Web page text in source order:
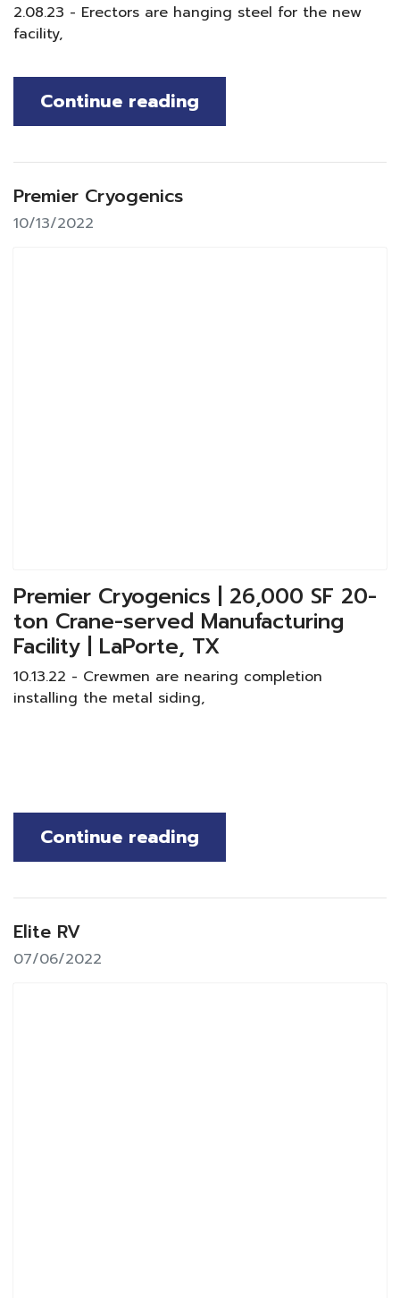
2.08.23 - Erectors are hanging steel for the new
facility,
Continue reading
Premier Cryogenics
10/13/2022
Premier Cryogenics | 26,000 SF 20-
ton Crane-served Manufacturing
Facility | LaPorte, TX
10.13.22 - Crewmen are nearing completion
installing the metal siding,
Continue reading
Elite RV
07/06/2022